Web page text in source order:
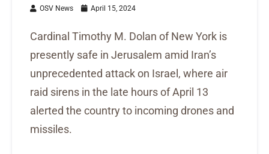
OSV News April 15, 2024
Cardinal Timothy M. Dolan of New York is
presently safe in Jerusalem amid Iran’s
unprecedented attack on Israel, where air
raid sirens in the late hours of April 13
alerted the country to incoming drones and
missiles.